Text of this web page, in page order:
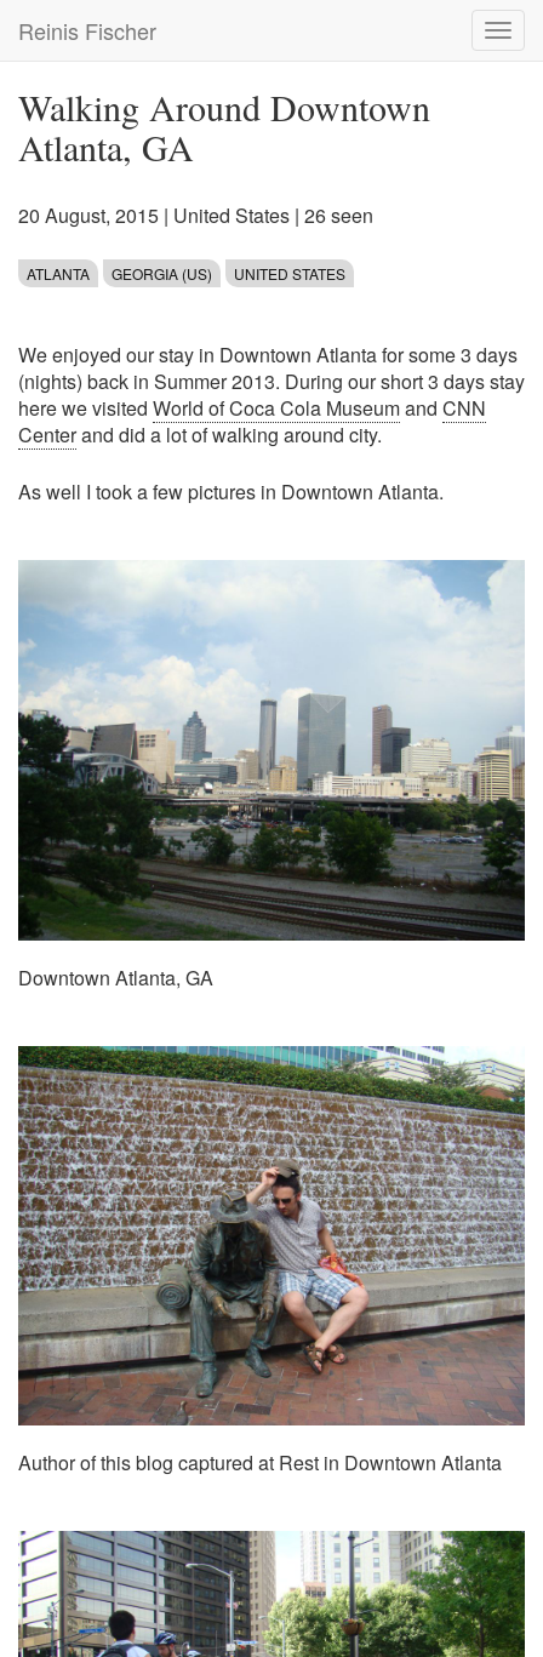
main
Reinis Fischer
Walking Around Downtown
Atlanta, GA
20 August, 2015 | United States | 26 seen
ATLANTA GEORGIA (US) UNITED STATES
We enjoyed our stay in Downtown Atlanta for some 3 days
(nights) back in Summer 2013. During our short 3 days stay
here we visited World of Coca Cola Museumand CNN
Centerand did a lot of walking around city.
As well I took a few pictures in Downtown Atlanta.
Downtown Atlanta, GA
Author of this blog captured at Rest in Downtown Atlanta